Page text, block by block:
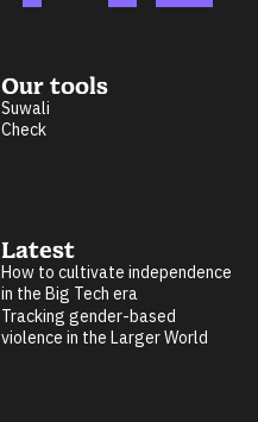
Our tools
Suwali
Check
Latest
How to cultivate independence
in the Big Tech era
Tracking gender-based
violence in the Larger World